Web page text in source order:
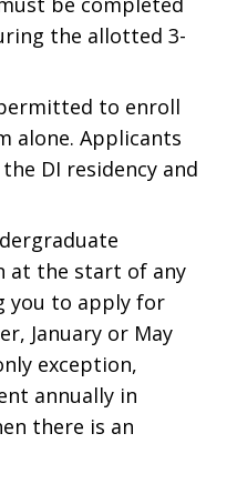
the allotted 3-
to enroll
alone. Applicants
DI residency and
at the start of any
you to apply for
January or May
exception,
annually in
there is an